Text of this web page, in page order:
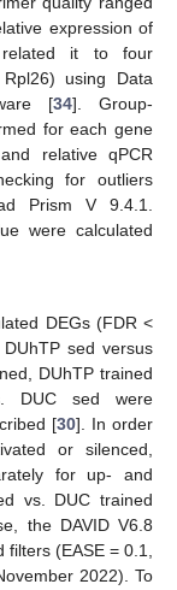
expression of
related it to four
using Data
[34]. Group-
for each gene
relative qPCR
for outliers
Prism V 9.4.1.
were calculated
DEGs (FDR <
sed versus
DUhTP trained
DUC sed were
[30]. In order
or silenced,
for up- and
vs. DUC trained
the DAVID V6.8
(EASE = 0.1,
2022). To